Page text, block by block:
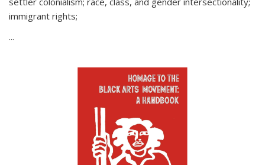
immigrant rights;
...